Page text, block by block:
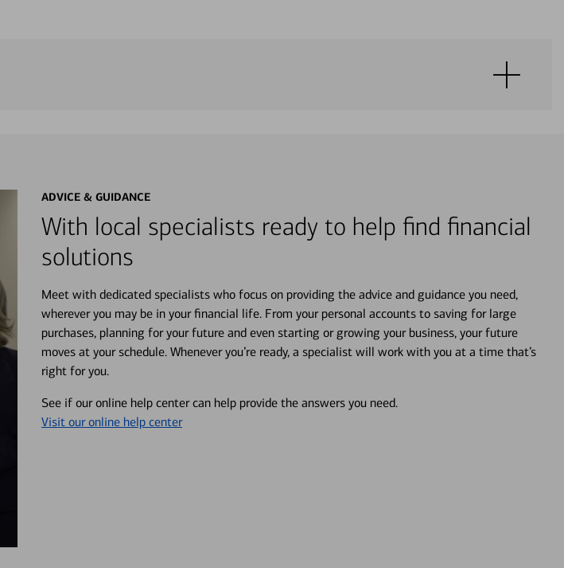
ADVICE & GUIDANCE
With local specialists ready to help find financial
solutions
Meet with dedicated specialists who focus on providing the advice and guidance you need,
wherever you may be in your financial life. From your personal accounts to saving for large
purchases, planning for your future and even starting or growing your business, your future
moves at your schedule. Whenever you’re ready, a specialist will work with you at a time that’s
right for you.
See if our online help center can help provide the answers you need.
Visit our online help center